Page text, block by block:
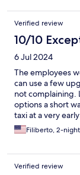
Verified review
10/10
6 Jul 2024
The employees
can use a few
not complaining.
options a short
taxi at a very
luggage it’s a
Filiberto, 2-
Verified review